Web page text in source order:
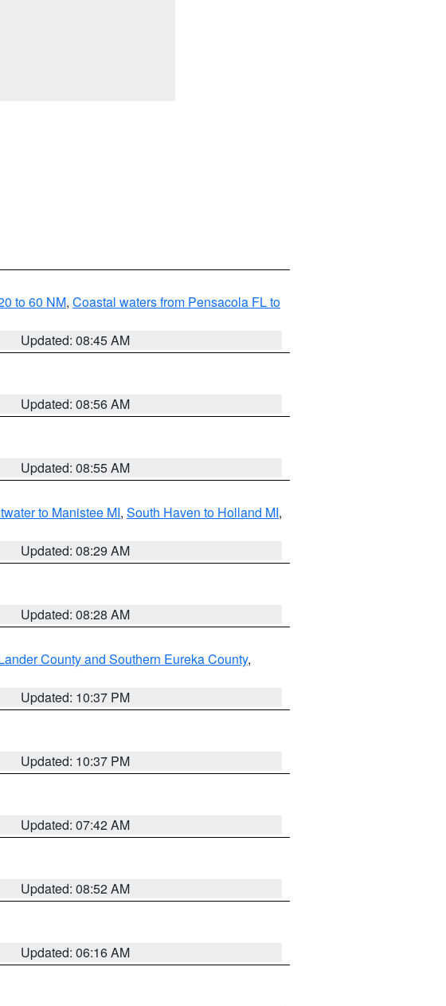
to 60 NM, Coastal waters from Pensacola FL to
Updated: 08:45 AM
Updated: 08:56 AM
Updated: 08:55 AM
to Manistee MI, South Haven to Holland MI,
Updated: 08:29 AM
Updated: 08:28 AM
County and Southern Eureka County,
Updated: 10:37 PM
Updated: 10:37 PM
Updated: 07:42 AM
Updated: 08:52 AM
Updated: 06:16 AM